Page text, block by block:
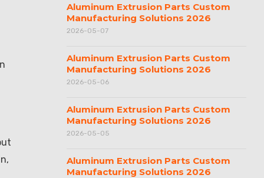
Aluminum Extrusion Parts Custom
Manufacturing Solutions 2026
2026-05-07
Aluminum Extrusion Parts Custom
Manufacturing Solutions 2026
2026-05-06
Aluminum Extrusion Parts Custom
Manufacturing Solutions 2026
2026-05-05
Aluminum Extrusion Parts Custom
Manufacturing Solutions 2026